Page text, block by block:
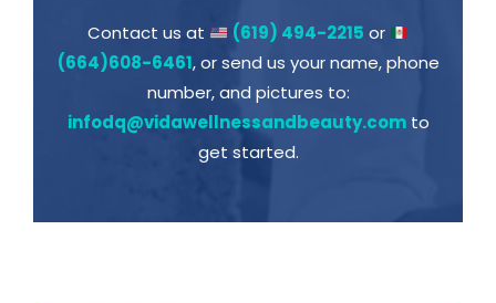
Contact us at (619) 494-2215 or
(664)608-6461, or send us your name, phone
number, and pictures to:
infodq@vidawellnessandbeauty.comto
get started.